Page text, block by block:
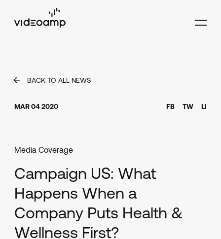
BACK TO ALL NEWS
MAR 04 2020 FB TW LI
Media Coverage
Campaign US: What
Happens When a
Company Puts Health &
Wellness First?